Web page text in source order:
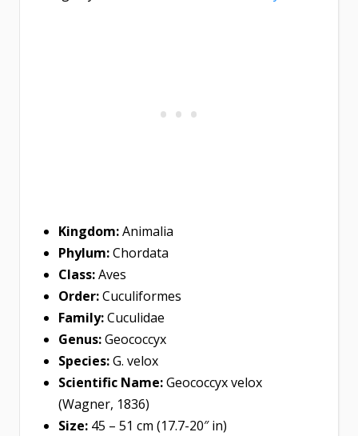
Kingdom:Animalia
Phylum:Chordata
Class:Aves
Order:Cuculiformes
Family:Cuculidae
Genus:Geococcyx
Species:G. velox
Scientific Name:Geococcyx velox
(Wagner, 1836)
Size: 45 – 51 cm (17.7-20″ in)